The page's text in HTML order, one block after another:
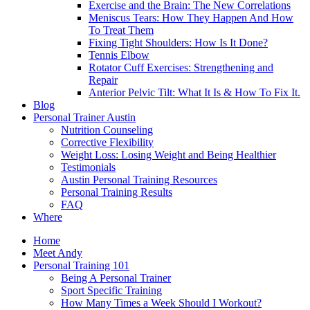
Exercise and the Brain: The New Correlations
Meniscus Tears: How They Happen And How
To Treat Them
Fixing Tight Shoulders: How Is It Done?
Tennis Elbow
Rotator Cuff Exercises: Strengthening and
Repair
Anterior Pelvic Tilt: What It Is & How To Fix It.
Blog
Personal Trainer Austin
Nutrition Counseling
Corrective Flexibility
Weight Loss: Losing Weight and Being Healthier
Testimonials
Austin Personal Training Resources
Personal Training Results
FAQ
Where
Home
Meet Andy
Personal Training 101
Being A Personal Trainer
Sport Specific Training
How Many Times a Week Should I Workout?